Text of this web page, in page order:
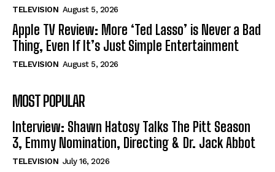
TELEVISION August 5, 2026
Apple TV Review: More ‘Ted Lasso’ is Never a Bad
Thing, Even If It’s Just Simple Entertainment
TELEVISION August 5, 2026
MOST POPULAR
Interview: Shawn Hatosy Talks The Pitt Season
3, Emmy Nomination, Directing & Dr. Jack Abbot
TELEVISION July 16, 2026